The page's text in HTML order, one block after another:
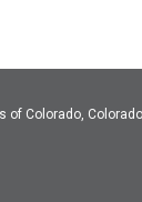
Colorado,